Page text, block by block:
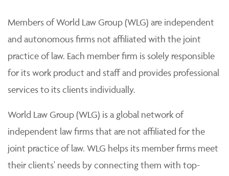
Members of World Law Group (WLG) are independent
and autonomous firms not affiliated with the joint
practice of law. Each member firm is solely responsible
for its work product and staff and provides professional
services to its clients individually.
World Law Group (WLG) is a global network of
independent law firms that are not affiliated for the
joint practice of law. WLG helps its member firms meet
their clients' needs by connecting them with top-